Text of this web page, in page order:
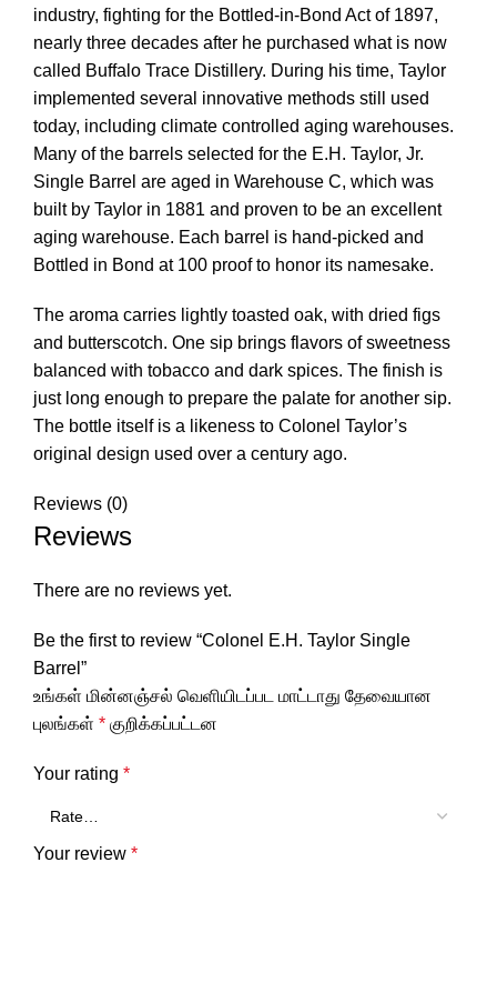
industry, fighting for the Bottled-in-Bond Act of 1897,
nearly three decades after he purchased what is now
called Buffalo Trace Distillery. During his time, Taylor
implemented several innovative methods still used
today, including climate controlled aging warehouses.
Many of the barrels selected for the E.H. Taylor, Jr.
Single Barrel are aged in Warehouse C, which was
built by Taylor in 1881 and proven to be an excellent
aging warehouse. Each barrel is hand-picked and
Bottled in Bond at 100 proof to honor its namesake.
The aroma carries lightly toasted oak, with dried figs
and butterscotch. One sip brings flavors of sweetness
balanced with tobacco and dark spices. The finish is
just long enough to prepare the palate for another sip.
The bottle itself is a likeness to Colonel Taylor’s
original design used over a century ago.
Reviews (0)
Reviews
There are no reviews yet.
Be the first to review “Colonel E.H. Taylor Single
Barrel”
உங்கள் மின்னஞ்சல் வெளியிடப்பட மாட்டாது தேவையான
புலங்கள் * குறிக்கப்பட்டன
Your rating *
Your review *